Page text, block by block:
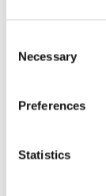
Selection
Necessary
Preferences
Statistics